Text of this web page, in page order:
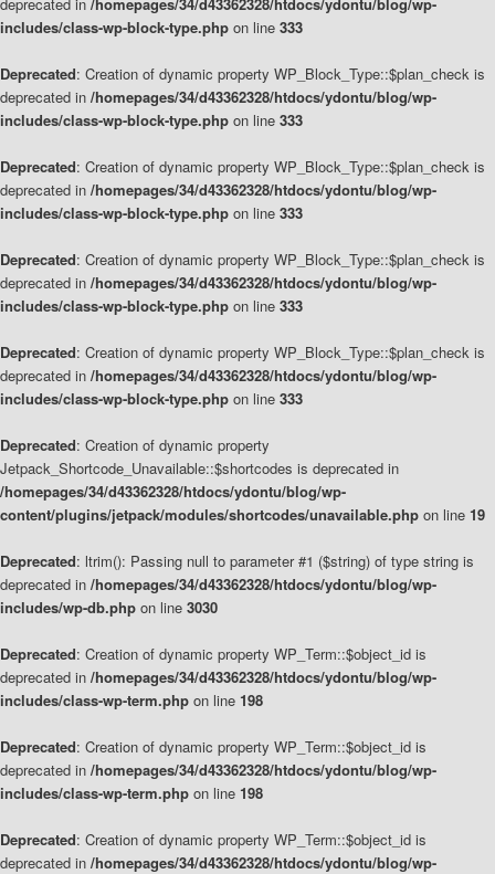
includes/class-wp-block-type.php on line 333
Deprecated: Creation of dynamic property WP_Block_Type::$plan_check is
deprecated in /homepages/34/d43362328/htdocs/ydontu/blog/wp-
includes/class-wp-block-type.php on line 333
Deprecated: Creation of dynamic property WP_Block_Type::$plan_check is
deprecated in /homepages/34/d43362328/htdocs/ydontu/blog/wp-
includes/class-wp-block-type.php on line 333
Deprecated: Creation of dynamic property WP_Block_Type::$plan_check is
deprecated in /homepages/34/d43362328/htdocs/ydontu/blog/wp-
includes/class-wp-block-type.php on line 333
Deprecated: Creation of dynamic property WP_Block_Type::$plan_check is
deprecated in /homepages/34/d43362328/htdocs/ydontu/blog/wp-
includes/class-wp-block-type.php on line 333
Deprecated: Creation of dynamic property
Jetpack_Shortcode_Unavailable::$shortcodes is deprecated in
/homepages/34/d43362328/htdocs/ydontu/blog/wp-
content/plugins/jetpack/modules/shortcodes/unavailable.php on line 19
Deprecated: ltrim(): Passing null to parameter #1 ($string) of type string is
deprecated in /homepages/34/d43362328/htdocs/ydontu/blog/wp-
includes/wp-db.php on line 3030
Deprecated: Creation of dynamic property WP_Term::$object_id is
deprecated in /homepages/34/d43362328/htdocs/ydontu/blog/wp-
includes/class-wp-term.php on line 198
Deprecated: Creation of dynamic property WP_Term::$object_id is
deprecated in /homepages/34/d43362328/htdocs/ydontu/blog/wp-
includes/class-wp-term.php on line 198
Deprecated: Creation of dynamic property WP_Term::$object_id is
deprecated in /homepages/34/d43362328/htdocs/ydontu/blog/wp-